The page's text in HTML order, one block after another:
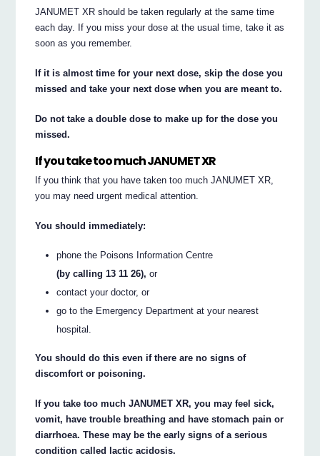
JANUMET XR should be taken regularly at the same time
each day. If you miss your dose at the usual time, take it as
soon as you remember.
If it is almost time for your next dose, skip the dose you
missed and take your next dose when you are meant to.
Do not take a double dose to make up for the dose you
missed.
If you take too much JANUMET XR
If you think that you have taken too much JANUMET XR,
you may need urgent medical attention.
You should immediately:
phone the Poisons Information Centre
(by calling 13 11 26), or
contact your doctor, or
go to the Emergency Department at your nearest
hospital.
You should do this even if there are no signs of
discomfort or poisoning.
If you take too much JANUMET XR, you may feel sick,
vomit, have trouble breathing and have stomach pain or
diarrhoea. These may be the early signs of a serious
condition called lactic acidosis.